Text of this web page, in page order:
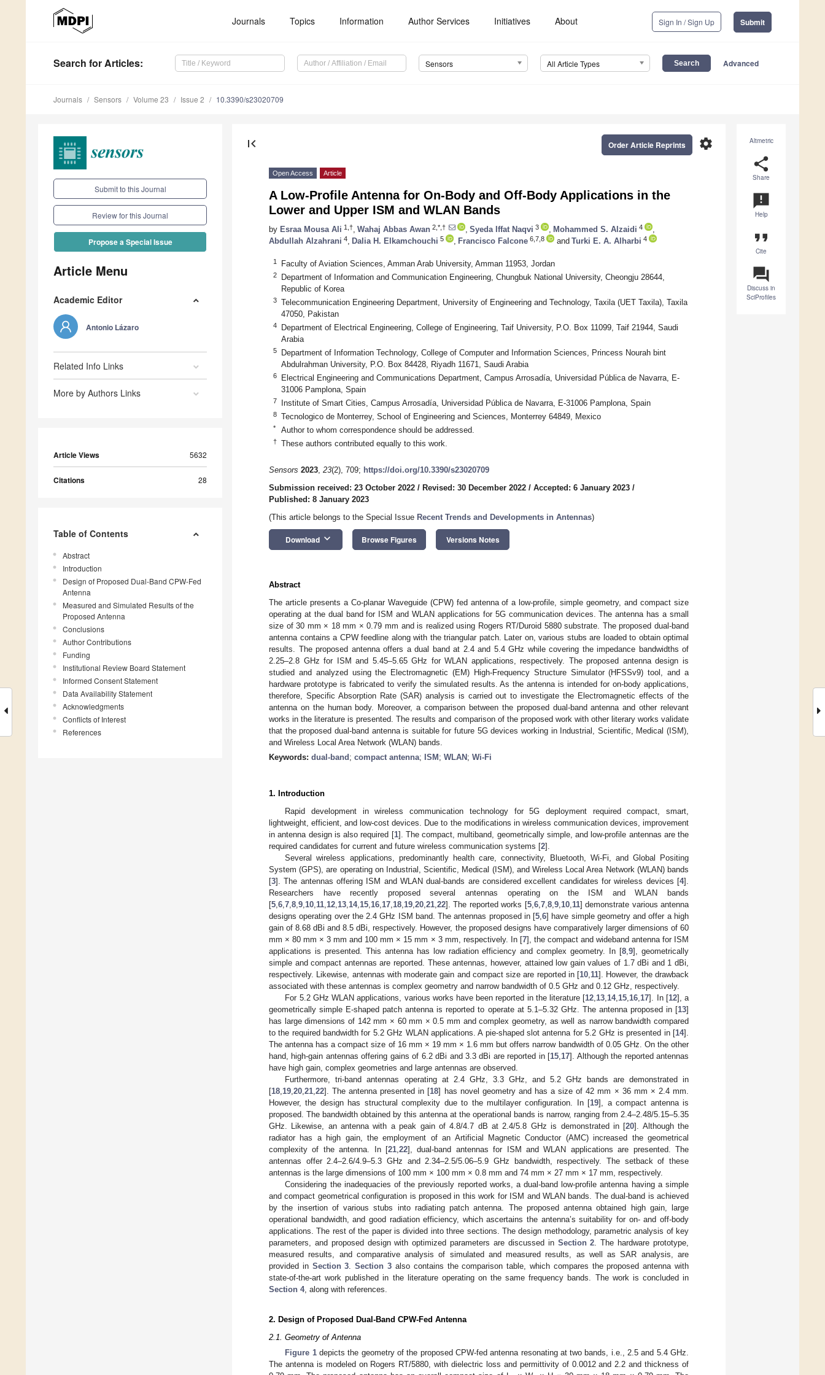
Journals Topics Information Author Services Initiatives About Sign In / Sign Up Submit
Search for Articles: Sensors All Article Types Advanced
Journals Sensors Volume 23 Issue 2 10.3390/s23020709
Submit to this Journal
Review for this Journal
Propose a Special Issue
Article Menu
Academic Editor
Antonio Lázaro
Related Info Links
More by Authors Links
Article Views 5632
Citations 28
Table of Contents
Abstract
Introduction
Design of Proposed Dual-Band CPW-Fed
Antenna
Measured and Simulated Results of the
Proposed Antenna
Conclusions
Author Contributions
Funding
Institutional Review Board Statement
Informed Consent Statement
Data Availability Statement
Acknowledgments
Conflicts of Interest
References
Altmetric
share
Share
announcement
Help
format_quote
Cite
question_answer
Discuss in
SciProfiles
first_page settings
Order Article Reprints
Open Access Article
A Low-Profile Antenna for On-Body and Off-Body Applications in the
Lower and Upper ISM and WLAN Bands
by Esraa Mousa Ali 1,† Wahaj Abbas Awan 2,*,† Syeda Iffat Naqvi 3 Mohammed S. Alzaidi 4
Abdullah Alzahrani 4 Dalia H. Elkamchouchi 5 Francisco Falcone 6,7,8 and Turki E. A. Alharbi 4
1 Faculty of Aviation Sciences, Amman Arab University, Amman 11953, Jordan
2
Department of Information and Communication Engineering, Chungbuk National University, Cheongju 28644,
Republic of Korea
3
Telecommunication Engineering Department, University of Engineering and Technology, Taxila (UET Taxila), Taxila
47050, Pakistan
4
Department of Electrical Engineering, College of Engineering, Taif University, P.O. Box 11099, Taif 21944, Saudi
Arabia
5
Department of Information Technology, College of Computer and Information Sciences, Princess Nourah bint
Abdulrahman University, P.O. Box 84428, Riyadh 11671, Saudi Arabia
6
Electrical Engineering and Communications Department, Campus Arrosadía, Universidad Pública de Navarra, E-
31006 Pamplona, Spain
7 Institute of Smart Cities, Campus Arrosadía, Universidad Pública de Navarra, E-31006 Pamplona, Spain
8 Tecnologico de Monterrey, School of Engineering and Sciences, Monterrey 64849, Mexico
* Author to whom correspondence should be addressed.
† These authors contributed equally to this work.
Sensors 2023, 23(2), 709; https://doi.org/10.3390/s23020709
Submission received: 23 October 2022 / Revised: 30 December 2022 / Accepted: 6 January 2023 /
Published: 8 January 2023
(This article belongs to the Special Issue Recent Trends and Developments in Antennas)
Download keyboard_arrow_down Browse Figures Versions Notes
Abstract
The article presents a Co-planar Waveguide (CPW) fed antenna of a low-profile, simple geometry, and compact size
operating at the dual band for ISM and WLAN applications for 5G communication devices. The antenna has a small
size of 30 mm × 18 mm × 0.79 mm and is realized using Rogers RT/Duroid 5880 substrate. The proposed dual-band
antenna contains a CPW feedline along with the triangular patch. Later on, various stubs are loaded to obtain optimal
results. The proposed antenna offers a dual band at 2.4 and 5.4 GHz while covering the impedance bandwidths of
2.25–2.8 GHz for ISM and 5.45–5.65 GHz for WLAN applications, respectively. The proposed antenna design is
studied and analyzed using the Electromagnetic (EM) High-Frequency Structure Simulator (HFSSv9) tool, and a
hardware prototype is fabricated to verify the simulated results. As the antenna is intended for on-body applications,
therefore, Specific Absorption Rate (SAR) analysis is carried out to investigate the Electromagnetic effects of the
antenna on the human body. Moreover, a comparison between the proposed dual-band antenna and other relevant
works in the literature is presented. The results and comparison of the proposed work with other literary works validate
that the proposed dual-band antenna is suitable for future 5G devices working in Industrial, Scientific, Medical (ISM),
and Wireless Local Area Network (WLAN) bands.
Keywords: dual-band ; compact antenna; ISM ; WLAN ; Wi-Fi
1. Introduction
Rapid development in wireless communication technology for 5G deployment required compact, smart,
lightweight, efficient, and low-cost devices. Due to the modifications in wireless communication devices, improvement
in antenna design is also required [1]. The compact, multiband, geometrically simple, and low-profile antennas are the
required candidates for current and future wireless communication systems [2].
Several wireless applications, predominantly health care, connectivity, Bluetooth, Wi-Fi, and Global Positing
System (GPS), are operating on Industrial, Scientific, Medical (ISM), and Wireless Local Area Network (WLAN) bands
[3]. The antennas offering ISM and WLAN dual-bands are considered excellent candidates for wireless devices [4].
Researchers have recently proposed several antennas operating on the ISM and WLAN bands
[5 6 7 8 9 10 11 12 13 14, 15 16 17 18 19 20 21 22]. The reported works [5, 6, 7, 8, 9, 10, 11] demonstrate various antenna
designs operating over the 2.4 GHz ISM band. The antennas proposed in [5 ,6] have simple geometry and offer a high
gain of 8.68 dBi and 8.5 dBi, respectively. However, the proposed designs have comparatively larger dimensions of 60
mm × 80 mm × 3 mm and 100 mm × 15 mm × 3 mm, respectively. In [7], the compact and wideband antenna for ISM
applications is presented. This antenna has low radiation efficiency and complex geometry. In [8 ,9], geometrically
simple and compact antennas are reported. These antennas, however, attained low gain values of 1.7 dBi and 1 dBi,
respectively. Likewise, antennas with moderate gain and compact size are reported in [10 11]. However, the drawback
associated with these antennas is complex geometry and narrow bandwidth of 0.5 GHz and 0.12 GHz, respectively.
For 5.2 GHz WLAN applications, various works have been reported in the literature [12 13 14, 15 16 17]. In [12], a
geometrically simple E-shaped patch antenna is reported to operate at 5.1–5.32 GHz. The antenna proposed in [13]
has large dimensions of 142 mm × 60 mm × 0.5 mm and complex geometry, as well as narrow bandwidth compared
to the required bandwidth for 5.2 GHz WLAN applications. A pie-shaped slot antenna for 5.2 GHz is presented in [14].
The antenna has a compact size of 16 mm × 19 mm × 1.6 mm but offers narrow bandwidth of 0.05 GHz. On the other
hand, high-gain antennas offering gains of 6.2 dBi and 3.3 dBi are reported in [15 17]. Although the reported antennas
have high gain, complex geometries and large antennas are observed.
Furthermore, tri-band antennas operating at 2.4 GHz, 3.3 GHz, and 5.2 GHz bands are demonstrated in
[18 19 20 21 22]. The antenna presented in [18] has novel geometry and has a size of 42 mm × 36 mm × 2.4 mm.
However, the design has structural complexity due to the multilayer configuration. In [19], a compact antenna is
proposed. The bandwidth obtained by this antenna at the operational bands is narrow, ranging from 2.4–2.48/5.15–5.35
GHz. Likewise, an antenna with a peak gain of 4.8/4.7 dB at 2.4/5.8 GHz is demonstrated in [20]. Although the
radiator has a high gain, the employment of an Artificial Magnetic Conductor (AMC) increased the geometrical
complexity of the antenna. In [21 22], dual-band antennas for ISM and WLAN applications are presented. The
antennas offer 2.4–2.6/4.9–5.3 GHz and 2.34–2.5/5.06–5.9 GHz bandwidth, respectively. The setback of these
antennas is the large dimensions of 100 mm × 100 mm × 0.8 mm and 74 mm × 27 mm × 17 mm, respectively.
Considering the inadequacies of the previously reported works, a dual-band low-profile antenna having a simple
and compact geometrical configuration is proposed in this work for ISM and WLAN bands. The dual-band is achieved
by the insertion of various stubs into radiating patch antenna. The proposed antenna obtained high gain, large
operational bandwidth, and good radiation efficiency, which ascertains the antenna’s suitability for on- and off-body
applications. The rest of the paper is divided into three sections. The design methodology, parametric analysis of key
parameters, and proposed design with optimized parameters are discussed in Section 2 . The hardware prototype,
measured results, and comparative analysis of simulated and measured results, as well as SAR analysis, are
provided in Section 3 .Section 3 also contains the comparison table, which compares the proposed antenna with
state-of-the-art work published in the literature operating on the same frequency bands. The work is concluded in
Section 4, along with references.
2. Design of Proposed Dual-Band CPW-Fed Antenna
2.1. Geometry of Antenna
Figure 1depicts the geometry of the proposed CPW-fed antenna resonating at two bands, i.e., 2.5 and 5.4 GHz.
The antenna is modeled on Rogers RT/5880, with dielectric loss and permittivity of 0.0012 and 2.2 and thickness of